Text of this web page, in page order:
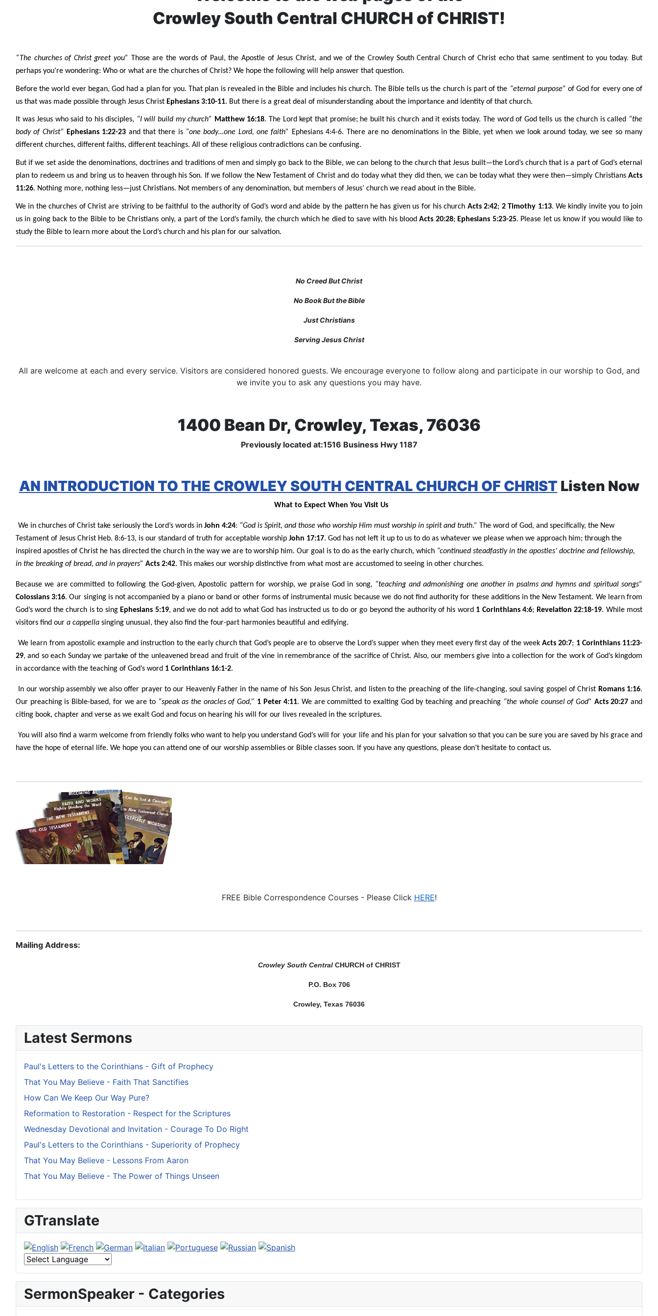
Crowley South Central CHURCH of CHRIST!
“The churches of Christ greet you” Those are the words of Paul, the Apostle of Jesus Christ, and we of the Crowley South Central Church of Christ echo that same sentiment to you today. But
perhaps you’re wondering: Who or what are the churches of Christ? We hope the following will help answer that question.
Before the world ever began, God had a plan for you. That plan is revealed in the Bible and includes his church. The Bible tells us the church is part of the “eternal purpose” of God for every one of
us that was made possible through Jesus Christ Ephesians 3:10-11. But there is a great deal of misunderstanding about the importance and identity of that church.
It was Jesus who said to his disciples, “I will build my church” Matthew 16:18. The Lord kept that promise; he built his church and it exists today. The word of God tells us the church is called “the
body of Christ” Ephesians 1:22-23 and that there is “one body…one Lord, one faith” Ephesians 4:4-6. There are no denominations in the Bible, yet when we look around today, we see so many
different churches, different faiths, different teachings. All of these religious contradictions can be confusing.
But if we set aside the denominations, doctrines and traditions of men and simply go back to the Bible, we can belong to the church that Jesus built—the Lord’s church that is a part of God’s eternal
plan to redeem us and bring us to heaven through his Son. If we follow the New Testament of Christ and do today what they did then, we can be today what they were then—simply Christians Acts
11:26. Nothing more, nothing less—just Christians. Not members of any denomination, but members of Jesus’ church we read about in the Bible.
We in the churches of Christ are striving to be faithful to the authority of God’s word and abide by the pattern he has given us for his church Acts 2:42; 2 Timothy 1:13. We kindly invite you to join
us in going back to the Bible to be Christians only, a part of the Lord’s family, the church which he died to save with his bloodActs 20:28; Ephesians 5:23-25. Please let us know if you would like to
study the Bible to learn more about the Lord’s church and his plan for our salvation.
No Creed But Christ
No Book But the Bible
Just Christians
Serving Jesus Christ
All are welcome at each and every service. Visitors are considered honored guests. We encourage everyone to follow along and participate in our worship to God, and
we invite you to ask any questions you may have.
1400 Bean Dr, Crowley, Texas, 76036
Previously located at:1516 Business Hwy 1187
AN INTRODUCTION TO THE CROWLEY SOUTH CENTRAL CHURCH OF CHRIST Listen Now
What to Expect When You Visit Us
We in churches of Christ take seriously the Lord’s words in John 4:24: “God is Spirit, and those who worship Him must worship in spirit and truth.” The word of God, and specifically, the New
Testament of Jesus Christ Heb. 8:6-13, is our standard of truth for acceptable worship John 17:17. God has not left it up to us to do as whatever we please when we approach him; through the
inspired apostles of Christ he has directed the church in the way we are to worship him. Our goal is to do as the early church, which “continued steadfastly in the apostles’ doctrine and fellowship,
in the breaking of bread, and in prayers” Acts 2:42. This makes our worship distinctive from what most are accustomed to seeing in other churches.
Because we are committed to following the God-given, Apostolic pattern for worship, we praise God in song, “teaching and admonishing one another in psalms and hymns and spiritual songs”
Colossians 3:16. Our singing is not accompanied by a piano or band or other forms of instrumental music because we do not find authority for these additions in the New Testament. We learn from
God’s word the church is to sing Ephesians 5:19, and we do not add to what God has instructed us to do or go beyond the authority of his word 1 Corinthians 4:6; Revelation 22:18-19. While most
visitors find our a cappella singing unusual, they also find the four-part harmonies beautiful and edifying.
We learn from apostolic example and instruction to the early church that God’s people are to observe the Lord’s supper when they meet every first day of the weekActs 20:7; 1 Corinthians 11:23-
29, and so each Sunday we partake of the unleavened bread and fruit of the vine in remembrance of the sacrifice of Christ. Also, our members give into a collection for the work of God’s kingdom
in accordance with the teaching of God’s word 1 Corinthians 16:1-2.
In our worship assembly we also offer prayer to our Heavenly Father in the name of his Son Jesus Christ, and listen to the preaching of the life-changing, soul saving gospel of Christ Romans 1:16.
Our preaching is Bible-based, for we are to “speak as the oracles of God,” 1 Peter 4:11. We are committed to exalting God by teaching and preaching “the whole counsel of God” Acts 20:27 and
citing book, chapter and verse as we exalt God and focus on hearing his will for our lives revealed in the scriptures.
You will also find a warm welcome from friendly folks who want to help you understand God’s will for your life and his plan for your salvation so that you can be sure you are saved by his grace and
have the hope of eternal life. We hope you can attend one of our worship assemblies or Bible classes soon. If you have any questions, please don’t hesitate to contact us.
FREE Bible Correspondence Courses - Please Click HERE!
Mailing Address:
Crowley South CentralCHURCH of CHRIST
P.O. Box 706
Crowley, Texas 76036
Latest Sermons
Paul's Letters to the Corinthians - Gift of Prophecy
That You May Believe - Faith That Sanctifies
How Can We Keep Our Way Pure?
Reformation to Restoration - Respect for the Scriptures
Wednesday Devotional and Invitation - Courage To Do Right
Paul's Letters to the Corinthians - Superiority of Prophecy
That You May Believe - Lessons From Aaron
That You May Believe - The Power of Things Unseen
GTranslate
SermonSpeaker - Categories